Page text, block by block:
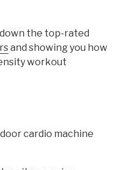
the top-rated
and showing you how
workout
cardio machine